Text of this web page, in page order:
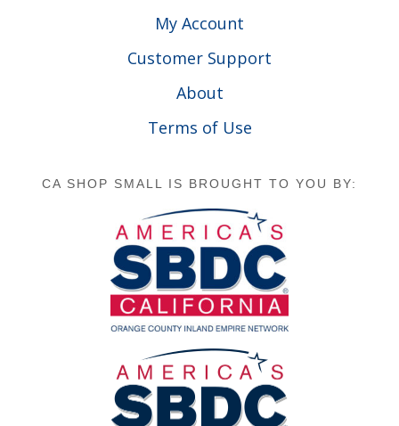
My Account
Customer Support
About
Terms of Use
CA SHOP SMALL IS BROUGHT TO YOU BY: